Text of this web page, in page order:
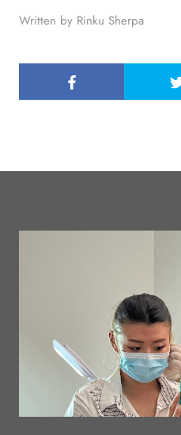
Written by Rinku Sherpa